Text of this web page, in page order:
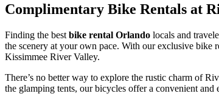
Complimentary Bike Rentals at
Finding the best bike rental Orlando locals and
the scenery at your own pace. With our exclusive bike
Kissimmee River Valley.
There’s no better way to explore the rustic charm of
the glamping tents, our bicycles offer a convenient